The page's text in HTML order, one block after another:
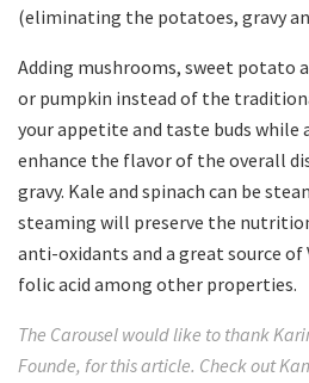
(eliminating the potatoes, gravy
Adding mushrooms, sweet potato
or pumpkin instead of the
your appetite and taste buds while
enhance the flavor of the overall
gravy. Kale and spinach can be
steaming will preserve the
anti-oxidants and a great source of
folic acid among other properties.
The Carousel would like to thank
Founde, for this article. Check out